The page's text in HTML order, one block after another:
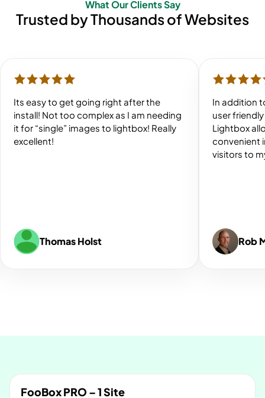
What Our Clients Say
Trusted by Thousands of Websites
Its easy to get going right after the
install! Not too complex as I am needing
it for “single” images to lightbox! Really
excellent!
Thomas Holst
In addition
user
Lightbox
convenient
visitors to
Rob
FooBox PRO – 1 Site